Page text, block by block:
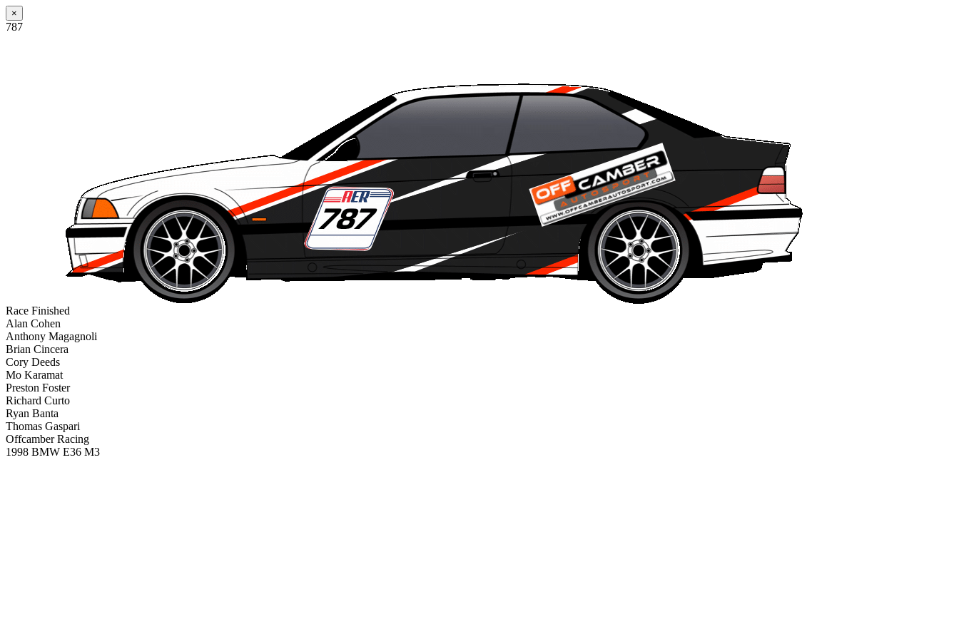
×
787
Race Finished
Alan Cohen
Anthony Magagnoli
Brian Cincera
Cory Deeds
Mo Karamat
Preston Foster
Richard Curto
Ryan Banta
Thomas Gaspari
Offcamber Racing
1998 BMW E36 M3